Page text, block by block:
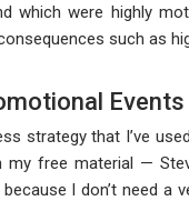
which were highly
such as
Events
strategy that I’ve
my free material —
I don’t need a